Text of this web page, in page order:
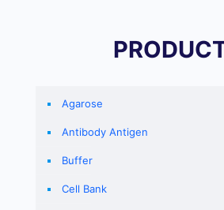
Agarose
Antibody Antigen
Buffer
Cell Bank